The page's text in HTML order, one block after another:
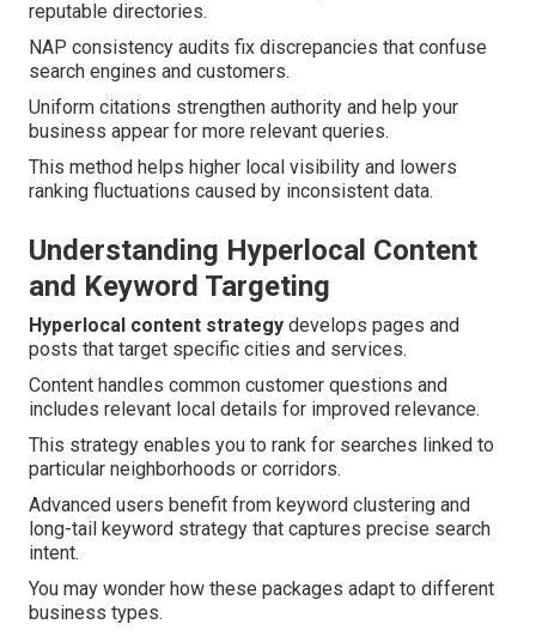
reputable directories.
NAP consistency audits fix discrepancies that confuse
search engines and customers.
Uniform citations strengthen authority and help your
business appear for more relevant queries.
This method helps higher local visibility and lowers
ranking fluctuations caused by inconsistent data.
Understanding Hyperlocal Content
and Keyword Targeting
Hyperlocal content strategy develops pages and
posts that target specific cities and services.
Content handles common customer questions and
includes relevant local details for improved relevance.
This strategy enables you to rank for searches linked to
particular neighborhoods or corridors.
Advanced users benefit from keyword clustering and
long-tail keyword strategy that captures precise search
intent.
You may wonder how these packages adapt to different
business types.